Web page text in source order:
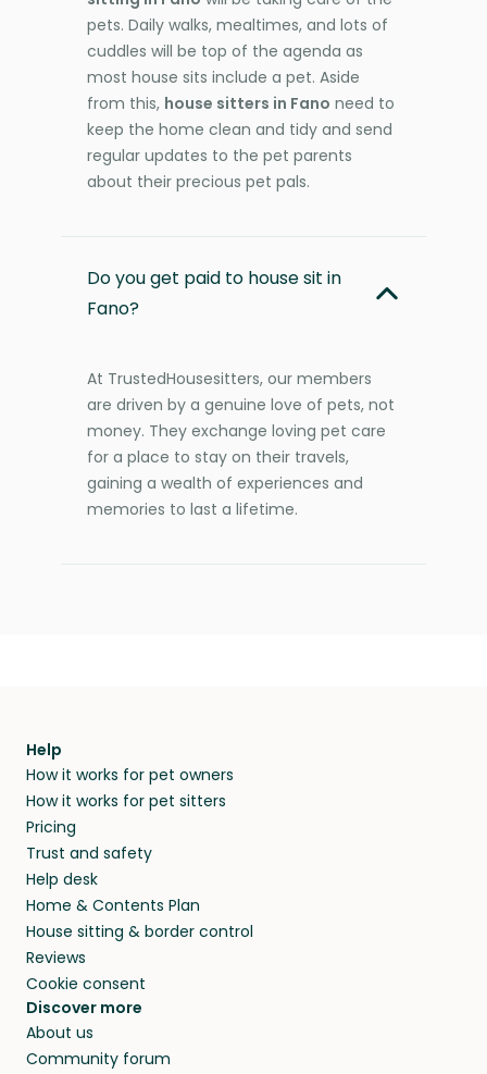
pets. Daily walks, mealtimes, and lots of
cuddles will be top of the agenda as
most house sits include a pet. Aside
from this, house sitters in Fano need to
keep the home clean and tidy and send
regular updates to the pet parents
about their precious pet pals.
Do you get paid to house sit in
Fano?
At TrustedHousesitters, our members
are driven by a genuine love of pets, not
money. They exchange loving pet care
for a place to stay on their travels,
gaining a wealth of experiences and
memories to last a lifetime.
Help
How it works for pet owners
How it works for pet sitters
Pricing
Trust and safety
Help desk
Home & Contents Plan
House sitting & border control
Reviews
Cookie consent
Discover more
About us
Community forum